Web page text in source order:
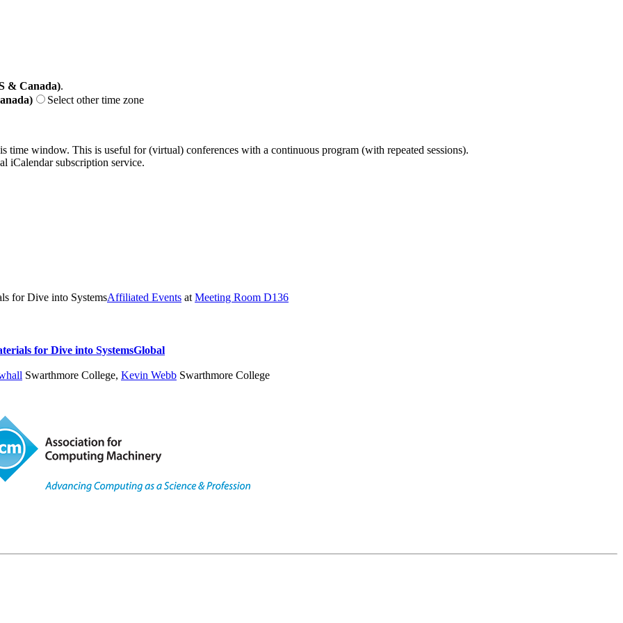
& Canada).
Select other time zone
time window. This is useful for (virtual) conferences with a continuous program (with repeated sessions).
iCalendar subscription service.
for Dive into SystemsAffiliated Events at Meeting Room D136
for Dive into SystemsGlobal
Swarthmore College, Kevin Webb Swarthmore College